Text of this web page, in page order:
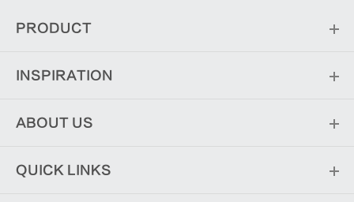
PRODUCT
INSPIRATION
ABOUT US
QUICK LINKS